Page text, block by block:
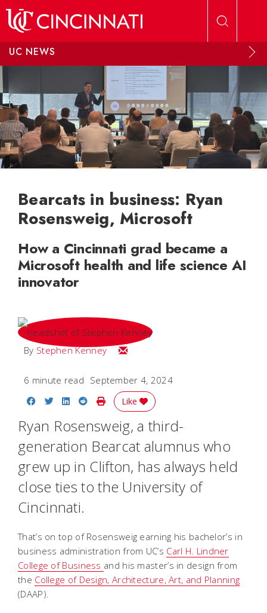
UC NEWS
Bearcats in business: Ryan
Rosensweig, Microsoft
How a Cincinnati grad became a
Microsoft health and life science AI
innovator
By Stephen Kenney Email Stephen
6 minute read September 4, 2024
Share on Facebook
Share on Twitter
Share on LinkedIn
Share on Reddit
Print Story
Like
Ryan Rosensweig, a third-
generation Bearcat alumnus who
grew up in Clifton, has always held
close ties to the University of
Cincinnati.
That’s on top of Rosensweig earning his bachelor’s in
business administration from UC’s Carl H. Lindner
College of Business and his master’s in design from
the College of Design, Architecture, Art, and Planning
(DAAP).